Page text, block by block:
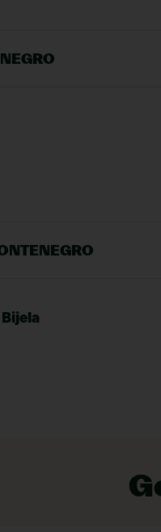
Bijela